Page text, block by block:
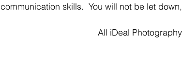
communication skills.  You will not be let
All iDeal